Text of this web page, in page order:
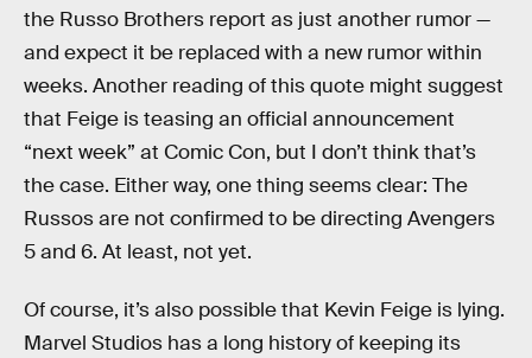
the Russo Brothers report as just another rumor —
and expect it be replaced with a new rumor within
weeks. Another reading of this quote might suggest
that Feige is teasing an official announcement
“next week” at Comic Con, but I don’t think that’s
the case. Either way, one thing seems clear: The
Russos are not confirmed to be directing Avengers
5 and 6. At least, not yet.
Of course, it’s also possible that Kevin Feige is lying.
Marvel Studios has a long history of keeping its